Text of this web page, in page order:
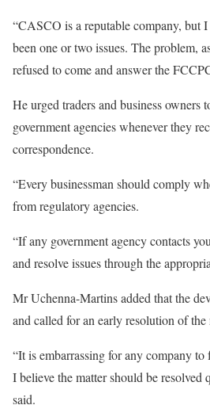
“CASCO is a reputable company, but
been one or two issues. The problem,
refused to come and answer the
He urged traders and business owners
government agencies whenever they
correspondence.
“Every businessman should comply
from regulatory agencies.
“If any government agency contacts
and resolve issues through the
Mr Uchenna-Martins added that the
and called for an early resolution of the
“It is embarrassing for any company
I believe the matter should be resolved
said.